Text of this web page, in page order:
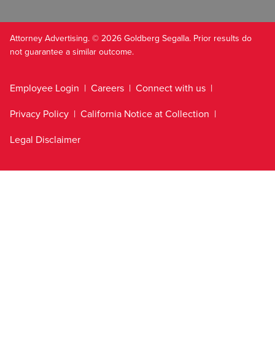
Attorney Advertising. © 2026 Goldberg Segalla. Prior results do
not guarantee a similar outcome.
Employee Login Careers
Connect with us
Privacy Policy
California Notice at Collection
Legal Disclaimer